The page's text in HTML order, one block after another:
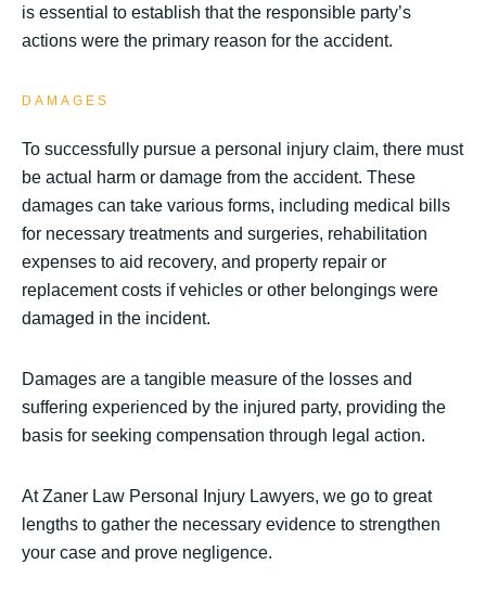
is essential to establish that the responsible party’s
actions were the primary reason for the accident.
DAMAGES
To successfully pursue a personal injury claim, there must
be actual harm or damage from the accident. These
damages can take various forms, including medical bills
for necessary treatments and surgeries, rehabilitation
expenses to aid recovery, and property repair or
replacement costs if vehicles or other belongings were
damaged in the incident.
Damages are a tangible measure of the losses and
suffering experienced by the injured party, providing the
basis for seeking compensation through legal action.
At Zaner Law Personal Injury Lawyers, we go to great
lengths to gather the necessary evidence to strengthen
your case and prove negligence.